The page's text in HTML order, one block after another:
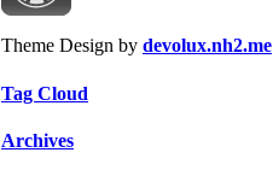
Theme Design by devolux.nh2.me
Tag Cloud
Archives